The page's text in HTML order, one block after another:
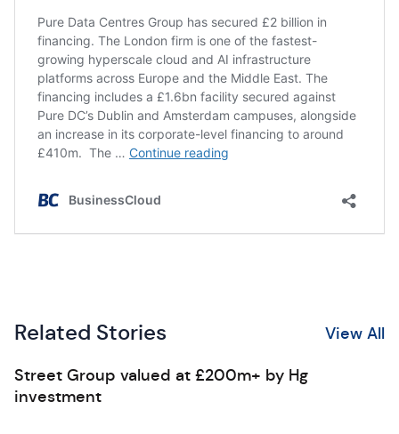
Related Stories View All
Street Group valued at £200m+ by Hg
investment